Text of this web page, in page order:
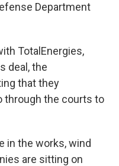
Department
TotalEnergies,
deal, the
that they
through the courts to
in the works, wind
are sitting on